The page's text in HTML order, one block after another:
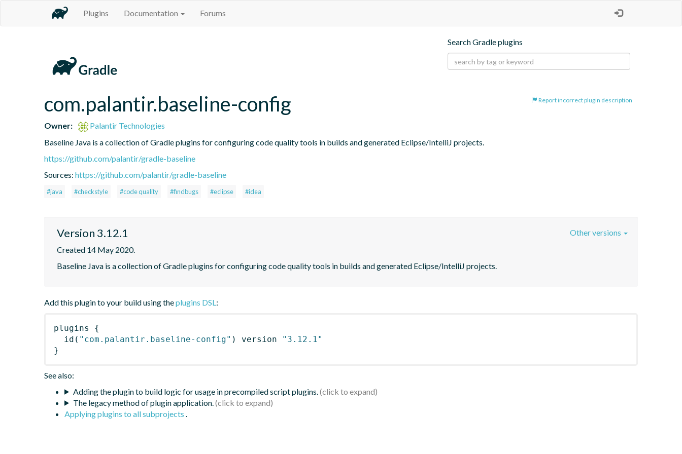
Plugins Documentation Forums
Search Gradle plugins
Report incorrect plugin description
com.palantir.baseline-config
Owner:
Palantir Technologies
Baseline Java is a collection of Gradle plugins for configuring code quality tools in builds and generated Eclipse/IntelliJ projects.
https://github.com/palantir/gradle-baseline
Sources: https://github.com/palantir/gradle-baseline
#java #checkstyle #code quality #findbugs #eclipse #idea
Version 3.12.1
Created 14 May 2020.
Baseline Java is a collection of Gradle plugins for configuring code quality tools in builds and generated Eclipse/IntelliJ projects.
Other versions
Add this plugin to your build using theplugins DSL:
plugins
{
id ( "com.palantir.baseline-config" ) version
"3.12.1"
}
See also:
Adding the plugin to build logic for usage in precompiled script plugins.
The legacy method of plugin application.
Applying plugins to all subprojects .